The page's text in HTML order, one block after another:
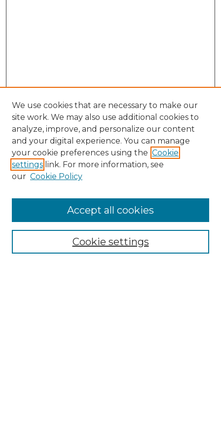
Collections
We use cookies that are necessary to make our
site work. We may also use additional cookies to
analyze, improve, and personalize our content
and your digital experience. You can manage
your cookie preferences using the Cookie
settings link. For more information, see
our Cookie Policy
Cookie settings
Accept all cookies